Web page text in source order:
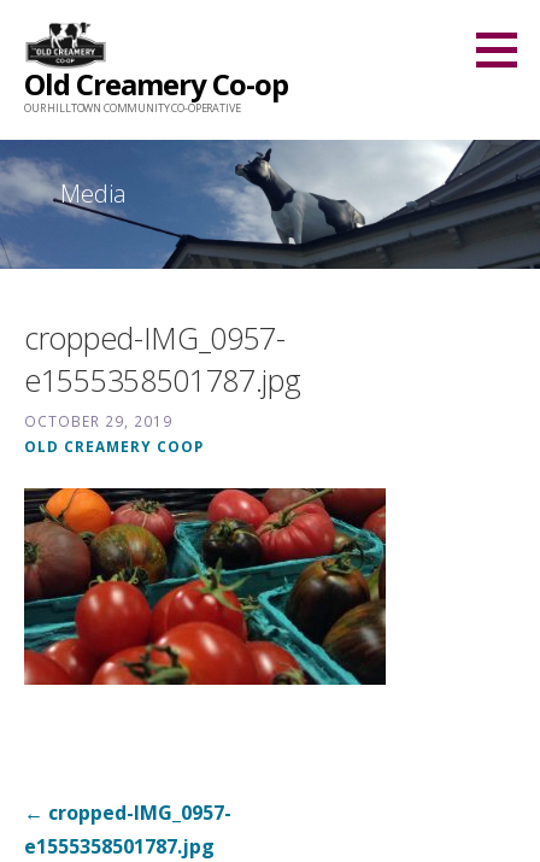
content
Old Creamery Co-op
OUR HILLTOWN COMMUNITY CO-OPERATIVE
Media
cropped-IMG_0957-
e1555358501787.jpg
OCTOBER 29, 2019
OLD CREAMERY COOP
Post
navigation
← cropped-IMG_0957-
e1555358501787.jpg